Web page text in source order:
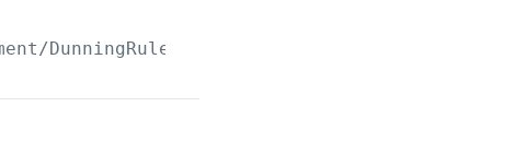
DunningRule/Paged